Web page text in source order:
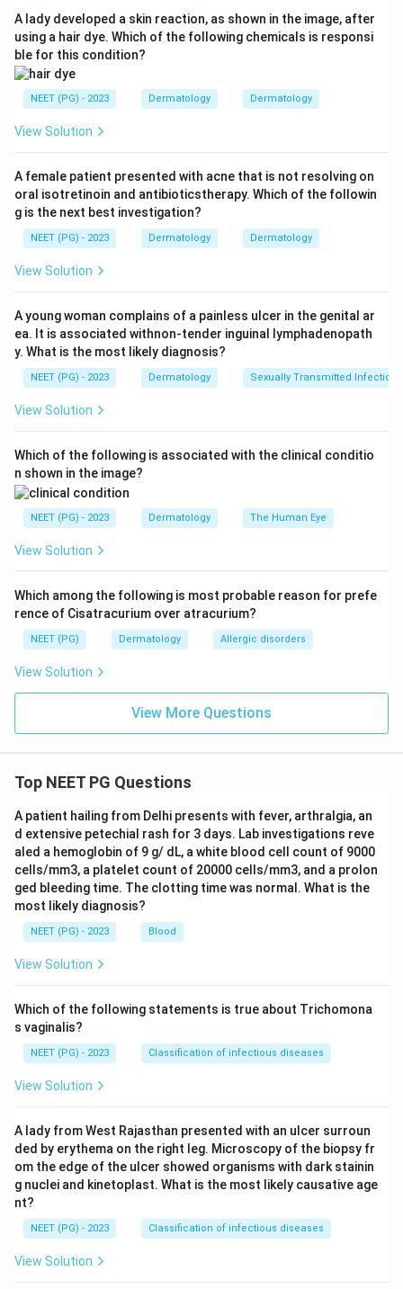
brother. We need to pick the diagnosis that best fits
this pattern.
Step 2: Key Formula or Approach:
Two clues point strongly to one diagnosis: the exact
sites involved (finger web spaces and genitalia are
same house has developed identical lesions. Scabies
spreads by close skin contact within a household, so
more than one family member falling ill at the same
time is a strong pointer to it.
Papular urticaria comes from an allergic reaction to
insect bites and usually appears on exposed areas like
the arms and legs, not typically the genitalia, and it
does not spread from person to person within a house.
Atopic dermatitis affects flexures like the elbow and
skin tendency, not something that jumps from one
sibling to another over days. Allergic contact
dermatitis needs contact with a specific irritant or
allergen and would not explain why an unrelated
younger brother developed the same pattern on the
Scabies, caused by the mite Sarcoptes scabiei,
classically involves the finger webs, wrists, genitalia,
and skin folds, causes intense itching that is worse at
night, and spreads easily between people sharing a bed
or close contact, which is exactly why the sibling is
also affected.
classic sites involved and spread to a close contact in
the same household.
Download Solution in PDF
A lady developed a skin reaction, as shown in the image, after
using a hair dye. Which of the following chemicals is responsi
ble for this condition?
NEET (PG) - 2023 Dermatology Dermatology
View Solution
A female patient presented with acne that is not resolving on
oral isotretinoin and antibioticstherapy. Which of the followin
g is the next best investigation?
NEET (PG) - 2023 Dermatology Dermatology
View Solution
A young woman complains of a painless ulcer in the genital ar
ea. It is associated withnon-tender inguinal lymphadenopath
y. What is the most likely diagnosis?
NEET (PG) - 2023 Dermatology Sexually Transmitted
View Solution
Which of the following is associated with the clinical conditio
n shown in the image?
NEET (PG) - 2023 Dermatology The Human Eye
View Solution
Which among the following is most probable reason for prefe
rence of Cisatracurium over atracurium?
NEET (PG) Dermatology Allergic disorders
View Solution
View More Questions
Top NEET PG Questions
A patient hailing from Delhi presents with fever, arthralgia, an
d extensive petechial rash for 3 days. Lab investigations reve
aled a hemoglobin of 9 g/ dL, a white blood cell count of 9000
cells/mm3, a platelet count of 20000 cells/mm3, and a prolon
ged bleeding time. The clotting time was normal. What is the
most likely diagnosis?
NEET (PG) - 2023 Blood
View Solution
Which of the following statements is true about Trichomona
s vaginalis?
NEET (PG) - 2023 Classification of infectious diseases
View Solution
A lady from West Rajasthan presented with an ulcer surroun
ded by erythema on the right leg. Microscopy of the biopsy fr
om the edge of the ulcer showed organisms with dark stainin
g nuclei and kinetoplast. What is the most likely causative age
nt?
NEET (PG) - 2023 Classification of infectious diseases
View Solution